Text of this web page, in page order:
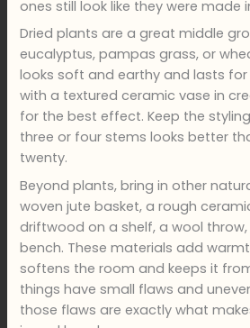
ones still look like they were made
Dried plants are a great middle
eucalyptus, pampas grass, or
looks soft and earthy and lasts for
with a textured ceramic vase in
for the best effect. Keep the
three or four stems looks better
twenty.
Beyond plants, bring in other
woven jute basket, a rough
driftwood on a shelf, a wool
bench. These materials add
softens the room and keeps it
things have small flaws and
those flaws are exactly what